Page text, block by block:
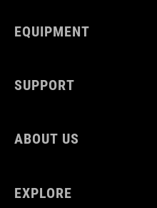
EQUIPMENT
SUPPORT
ABOUT US
EXPLORE